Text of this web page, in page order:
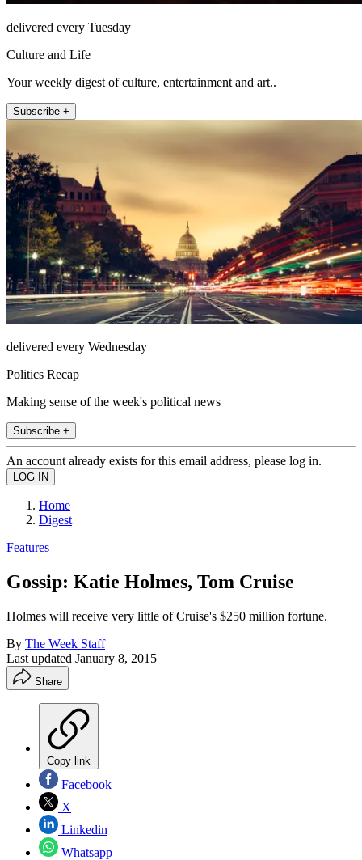
delivered every Tuesday
Culture and Life
Your weekly digest of culture, entertainment and art..
Subscribe +
delivered every Wednesday
Politics Recap
Making sense of the week's political news
Subscribe +
An account already exists for this email address, please log in.
Home
Digest
Features
Gossip: Katie Holmes, Tom Cruise
Holmes will receive very little of Cruise's $250 million fortune.
By The Week Staff
Last updated January 8, 2015
Share
Copy link
Facebook
X
Linkedin
Whatsapp